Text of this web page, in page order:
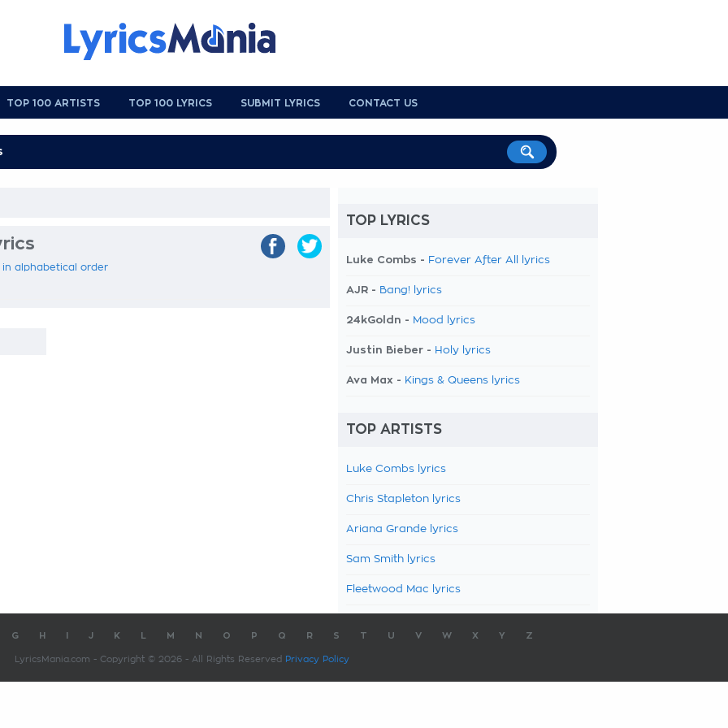
TOP 100 ARTISTS TOP 100 LYRICS SUBMIT LYRICS CONTACT US
in alphabetical order
TOP LYRICS
Luke Combs - Forever After All lyrics
AJR - Bang! lyrics
24kGoldn - Mood lyrics
Justin Bieber - Holy lyrics
Ava Max - Kings & Queens lyrics
TOP ARTISTS
Luke Combs lyrics
Chris Stapleton lyrics
Ariana Grande lyrics
Sam Smith lyrics
Fleetwood Mac lyrics
G H J K M N O P Q R S T U V W X Y Z
LyricsMania.com - Copyright © 2026 - All Rights Reserved Privacy Policy